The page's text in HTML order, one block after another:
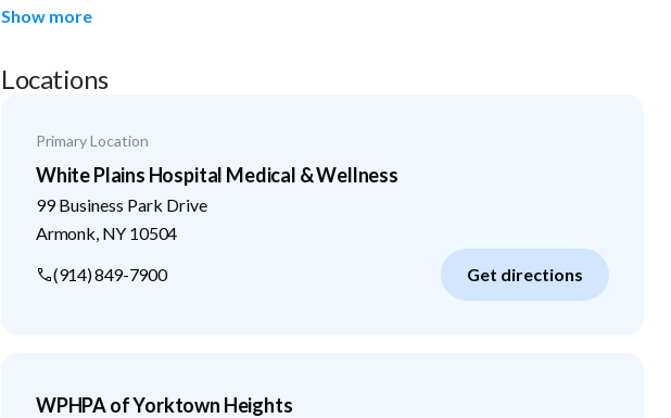
Show more
Locations
Primary Location
White Plains Hospital Medical & Wellness
99 Business Park Drive
Armonk NY 10504
(914) 849-7900
Get directions
WPHPA of Yorktown Heights